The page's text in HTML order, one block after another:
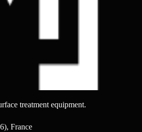
treatment equipment.
France